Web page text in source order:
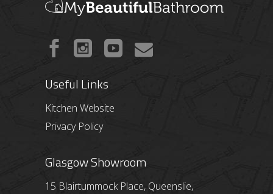
Useful Links
Kitchen Website
Privacy Policy
Glasgow Showroom
15 Blairtummock Place, Queenslie,